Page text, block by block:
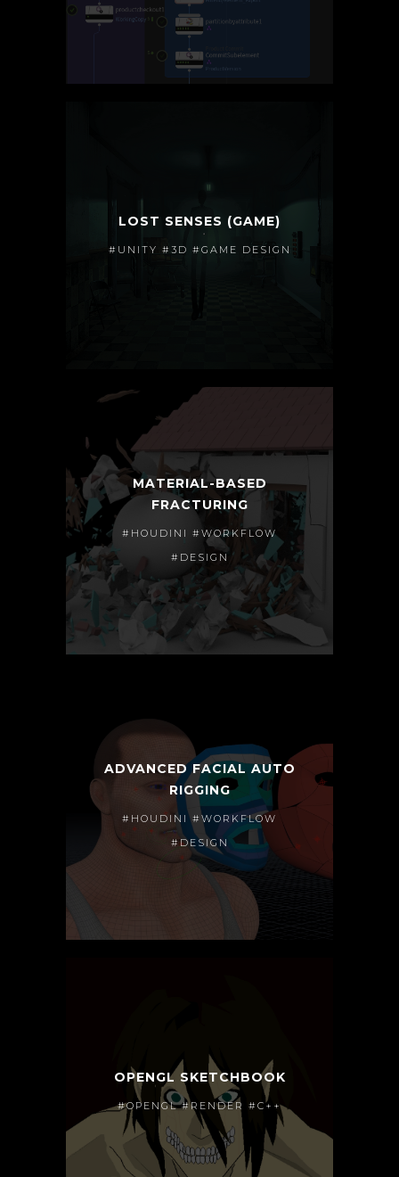
LOST SENSES (GAME)
#UNITY #3D #GAME DESIGN
MATERIAL-BASED
FRACTURING
#HOUDINI #WORKFLOW
#DESIGN
ADVANCED FACIAL AUTO
RIGGING
#HOUDINI #WORKFLOW
#DESIGN
OPENGL SKETCHBOOK
#OPENGL #RENDER #C++